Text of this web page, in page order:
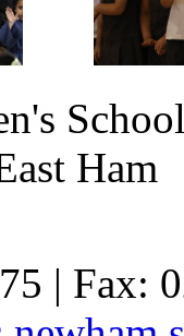
Ham
| Fax: